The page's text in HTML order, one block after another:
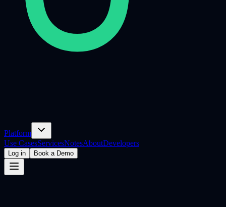
Platform
Use CasesServicesNotesAboutDevelopers
Log in Book a Demo